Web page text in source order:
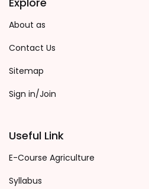
About as
Contact Us
Sitemap
Sign in/Join
Useful Link
E-Course Agriculture
Syllabus